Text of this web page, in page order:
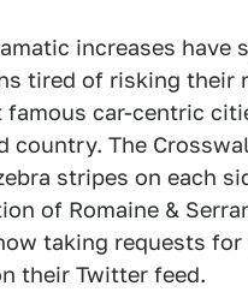
increases have
tired of risking their
famous car-centric
country. The
stripes on each
of Romaine &
taking requests
their Twitter feed.